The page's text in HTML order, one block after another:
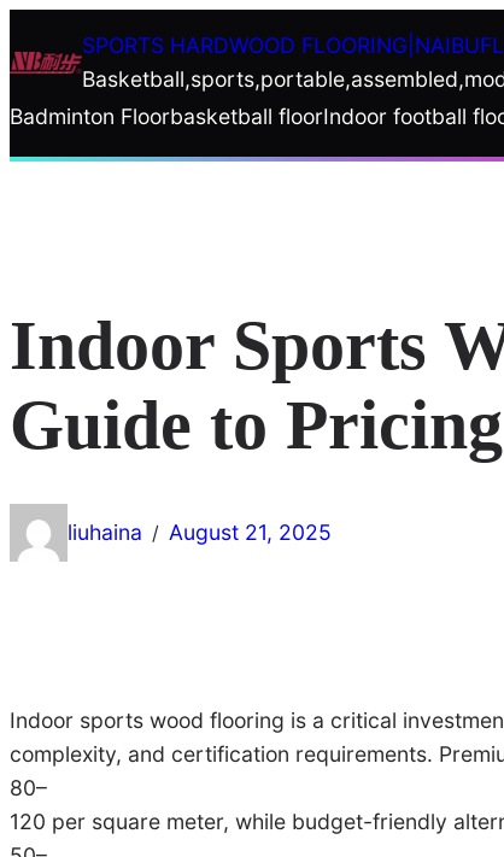
to
SPORTS HARDWOOD
Badminton Floorbasketball floorIndoor football
Indoor Sports
Guide to
liuhaina / August 21, 2025
Indoor sports wood flooring is a critical
complexity, and certification requirements.
80–
120 per square meter, while budget-friendly